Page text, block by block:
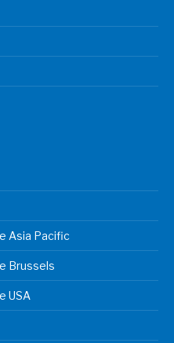
Asia Pacific
Brussels
USA